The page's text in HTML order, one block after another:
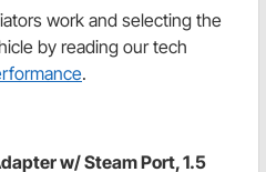
work and selecting the
by reading our tech
.
w/ Steam Port, 1.5